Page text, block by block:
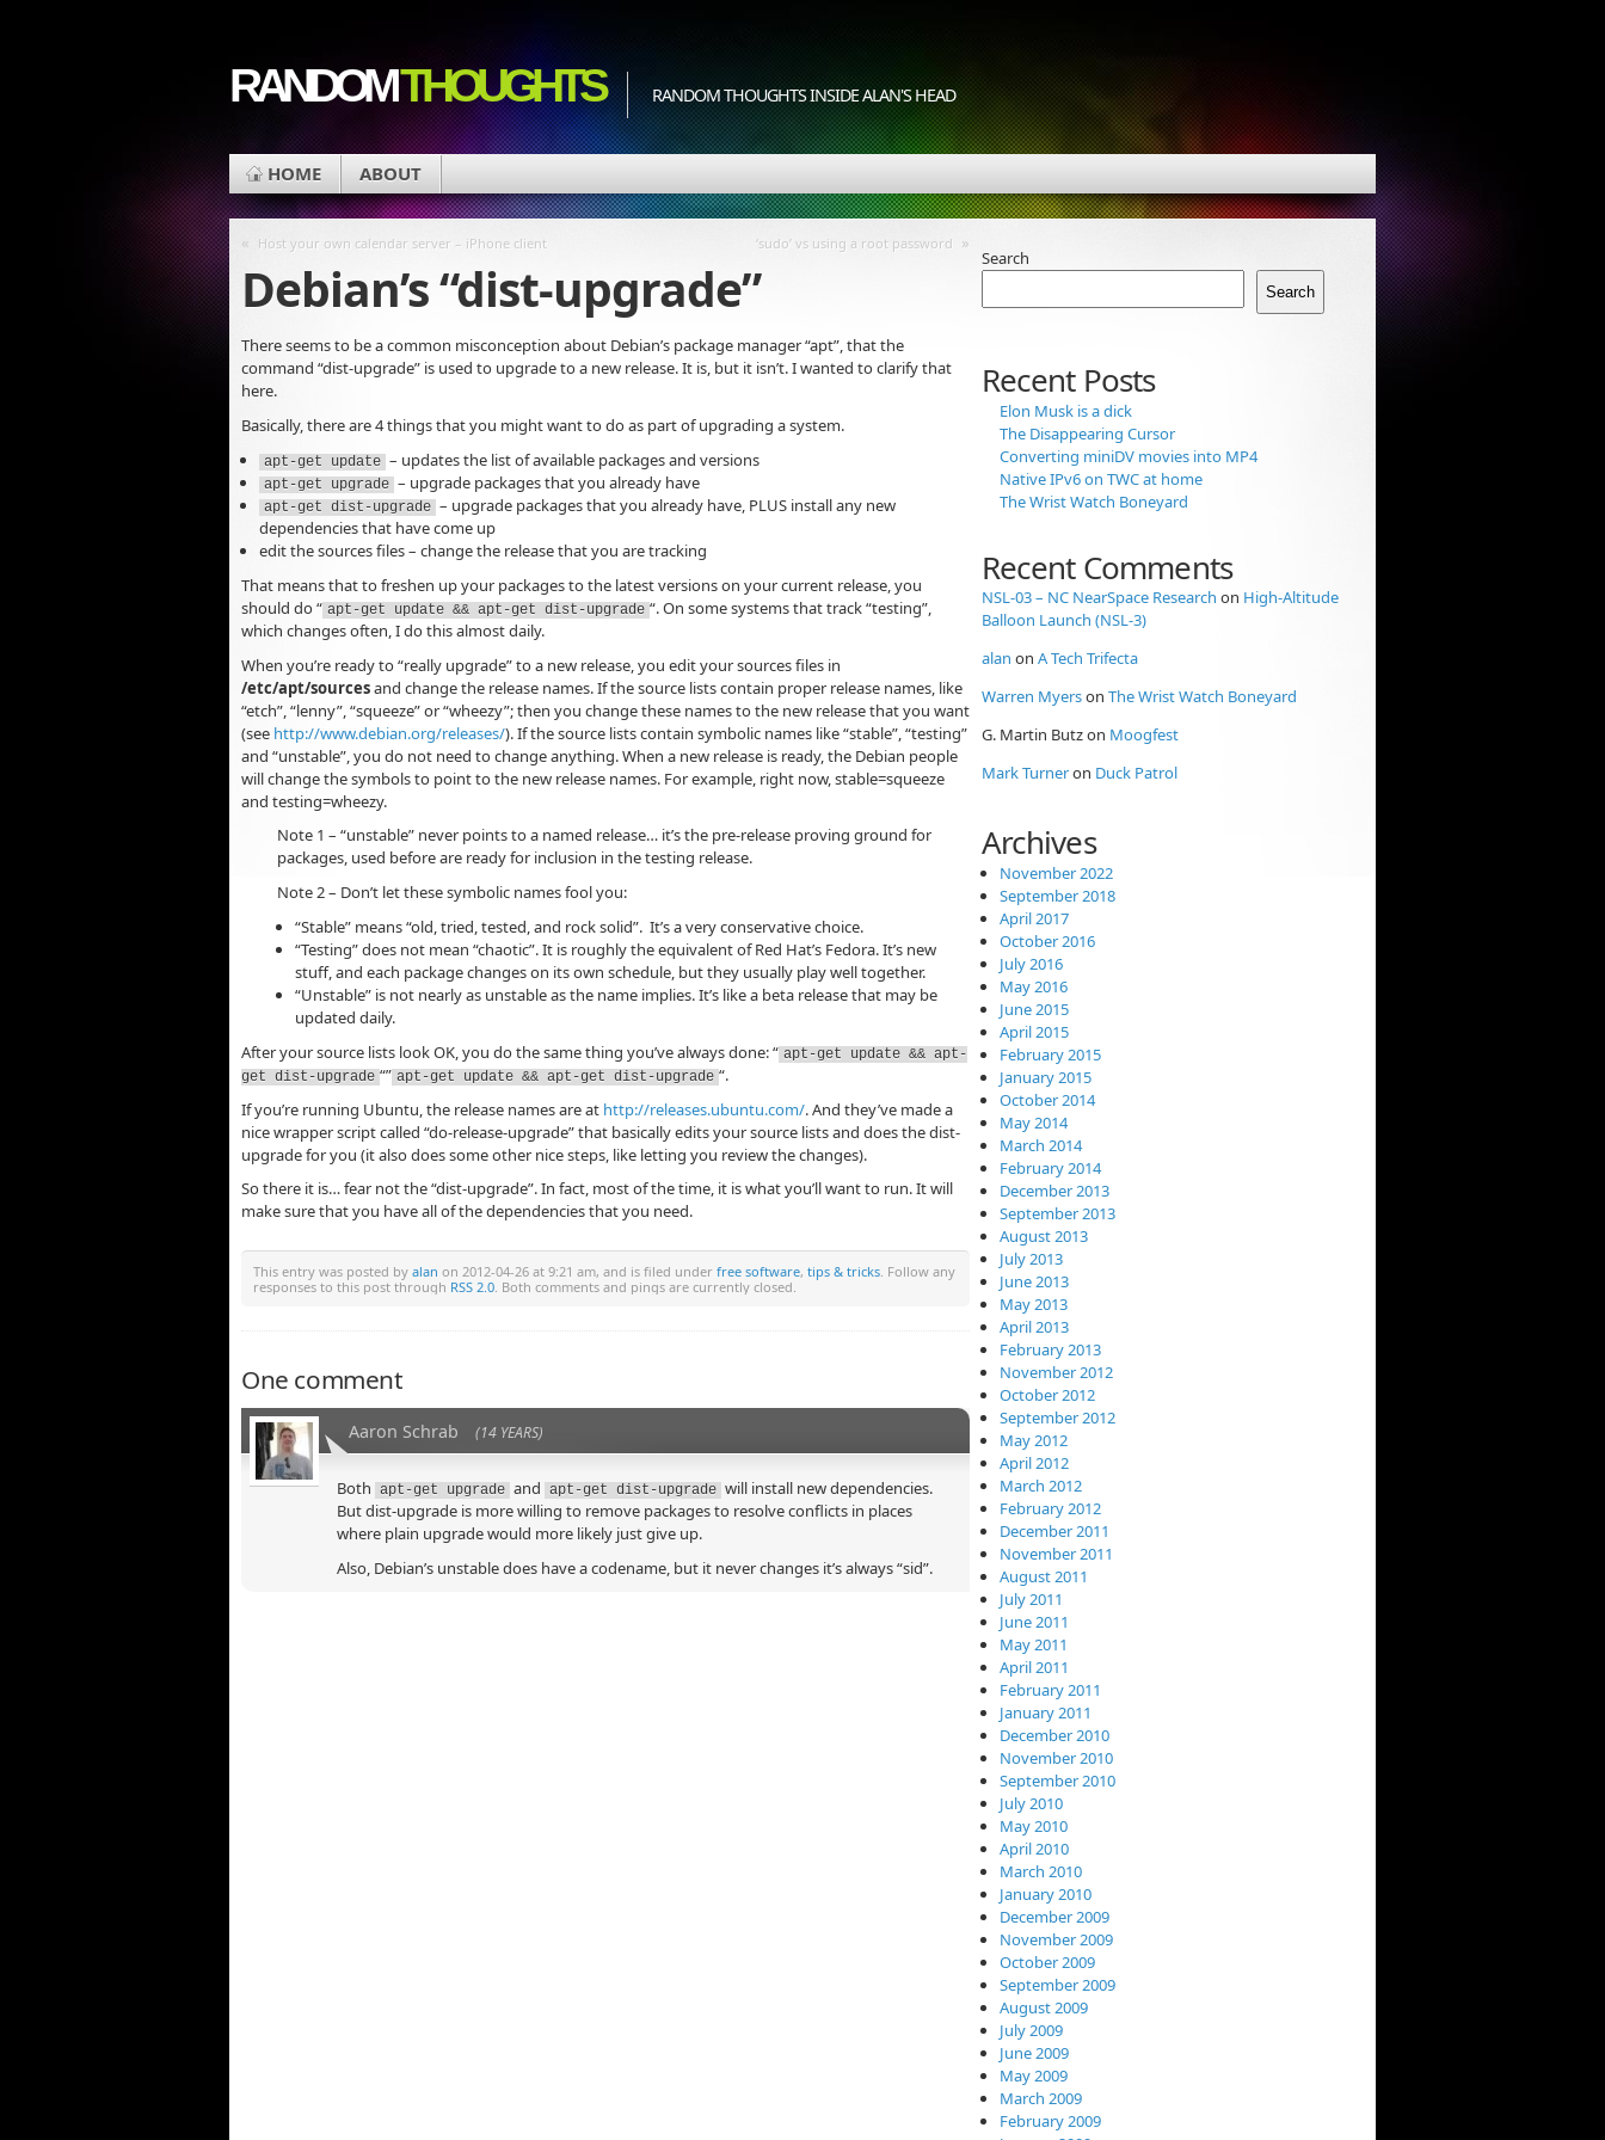
RANDOMTHOUGHTS RANDOM THOUGHTS INSIDE ALAN'S HEAD
HOME ABOUT
« Host your own calendar server – iPhone client ‘sudo’ vs using a root password »
Debian’s “dist-upgrade”
There seems to be a common misconception about Debian’s package manager “apt”, that the
command “dist-upgrade” is used to upgrade to a new release. It is, but it isn’t. I wanted to clarify that
here.
Basically, there are 4 things that you might want to do as part of upgrading a system.
apt-get update – updates the list of available packages and versions
apt-get upgrade – upgrade packages that you already have
apt-get dist-upgrade – upgrade packages that you already have, PLUS install any new
dependencies that have come up
edit the sources files – change the release that you are tracking
That means that to freshen up your packages to the latest versions on your current release, you
should do “ apt-get update && apt-get dist-upgrade “. On some systems that track “testing”,
which changes often, I do this almost daily.
When you’re ready to “really upgrade” to a new release, you edit your sources files in
/etc/apt/sourcesand change the release names. If the source lists contain proper release names, like
“etch”, “lenny”, “squeeze” or “wheezy”; then you change these names to the new release that you want
(see http://www.debian.org/releases/). If the source lists contain symbolic names like “stable”, “testing”
and “unstable”, you do not need to change anything. When a new release is ready, the Debian people
will change the symbols to point to the new release names. For example, right now, stable=squeeze
and testing=wheezy.
Note 1 – “unstable” never points to a named release… it’s the pre-release proving ground for
packages, used before are ready for inclusion in the testing release.
Note 2 – Don’t let these symbolic names fool you:
“Stable” means “old, tried, tested, and rock solid”. It’s a very conservative choice.
“Testing” does not mean “chaotic”. It is roughly the equivalent of Red Hat’s Fedora. It’s new
stuff, and each package changes on its own schedule, but they usually play well together.
“Unstable” is not nearly as unstable as the name implies. It’s like a beta release that may be
updated daily.
After your source lists look OK, you do the same thing you’ve always done: “ apt-get update && apt-
get dist-upgrade “” apt-get update && apt-get dist-upgrade “.
If you’re running Ubuntu, the release names are at http://releases.ubuntu.com/. And they’ve made a
nice wrapper script called “do-release-upgrade” that basically edits your source lists and does the dist-
upgrade for you (it also does some other nice steps, like letting you review the changes).
So there it is… fear not the “dist-upgrade”. In fact, most of the time, it is what you’ll want to run. It will
make sure that you have all of the dependencies that you need.
This entry was posted by alan on 2012-04-26 at 9:21 am, and is filed under free software, tips & tricks. Follow any
responses to this post through RSS 2.0. Both comments and pings are currently closed.
One comment
Aaron Schrab (14 YEARS)
Both apt-get upgrade and apt-get dist-upgrade will install new dependencies.
But dist-upgrade is more willing to remove packages to resolve conflicts in places
where plain upgrade would more likely just give up.
Also, Debian’s unstable does have a codename, but it never changes it’s always “sid”.
Search
Search
Recent Posts
Elon Musk is a dick
The Disappearing Cursor
Converting miniDV movies into MP4
Native IPv6 on TWC at home
The Wrist Watch Boneyard
Recent Comments
NSL-03 – NC NearSpace Research on High-Altitude
Balloon Launch (NSL-3)
alan on A Tech Trifecta
Warren Myerson The Wrist Watch Boneyard
G. Martin Butzon Moogfest
Mark Turneron Duck Patrol
Archives
November 2022
September 2018
April 2017
October 2016
July 2016
May 2016
June 2015
April 2015
February 2015
January 2015
October 2014
May 2014
March 2014
February 2014
December 2013
September 2013
August 2013
July 2013
June 2013
May 2013
April 2013
February 2013
November 2012
October 2012
September 2012
May 2012
April 2012
March 2012
February 2012
December 2011
November 2011
August 2011
July 2011
June 2011
May 2011
April 2011
February 2011
January 2011
December 2010
November 2010
September 2010
July 2010
May 2010
April 2010
March 2010
January 2010
December 2009
November 2009
October 2009
September 2009
August 2009
July 2009
June 2009
May 2009
March 2009
February 2009